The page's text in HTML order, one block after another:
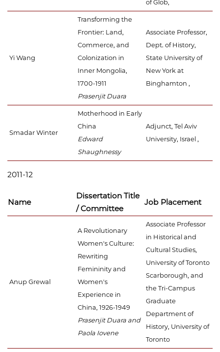
of Glob,
Yi Wang
Transforming the
Frontier: Land,
Commerce, and
Colonization in
Inner Mongolia,
1700-1911
Prasenjit Duara
Associate Professor,
Dept. of History,
State University of
New York at
Binghamton ,
Smadar Winter
Motherhood in Early
China
Edward
Shaughnessy
Adjunct, Tel Aviv
University, Israel ,
2011-12
Name
Dissertation Title
/ Committee
Job Placement
Anup Grewal
A Revolutionary
Women's Culture:
Rewriting
Femininity and
Women's
Experience in
China, 1926-1949
Prasenjit Duara and
Paola Iovene
Associate Professor
in Historical and
Cultural Studies,
University of Toronto
Scarborough, and
the Tri-Campus
Graduate
Department of
History, University of
Toronto